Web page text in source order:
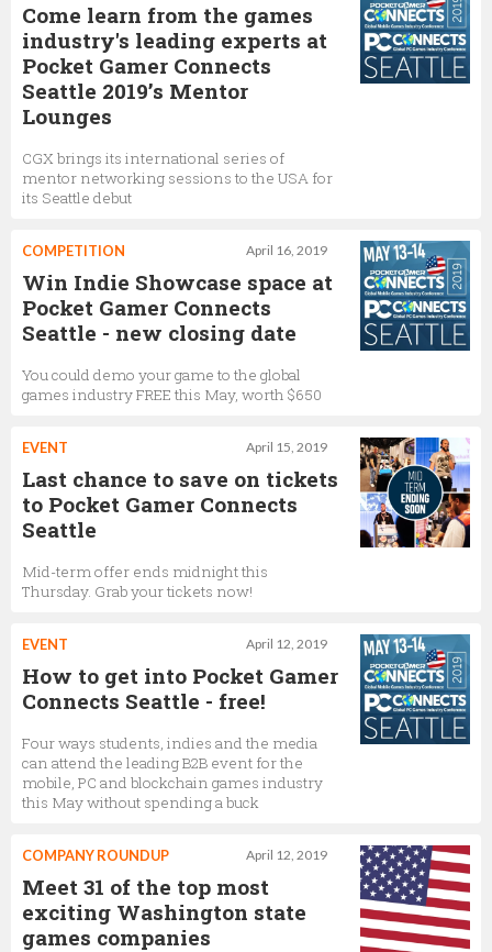
Come learn from the games
industry's leading experts at
Pocket Gamer Connects
Seattle 2019’s Mentor
Lounges
CGX brings its international series of
mentor networking sessions to the USA for
its Seattle debut
April 16, 2019
COMPETITION
Win Indie Showcase space at
Pocket Gamer Connects
Seattle - new closing date
You could demo your game to the global
games industry FREE this May, worth $650
April 15, 2019
EVENT
Last chance to save on tickets
to Pocket Gamer Connects
Seattle
Mid-term offer ends midnight this
Thursday. Grab your tickets now!
April 12, 2019
EVENT
How to get into Pocket Gamer
Connects Seattle - free!
Four ways students, indies and the media
can attend the leading B2B event for the
mobile, PC and blockchain games industry
this May without spending a buck
April 12, 2019
COMPANY ROUNDUP
Meet 31 of the top most
exciting Washington state
games companies